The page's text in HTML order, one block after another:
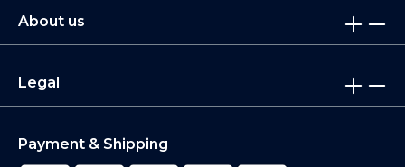
About us
Legal
Payment & Shipping